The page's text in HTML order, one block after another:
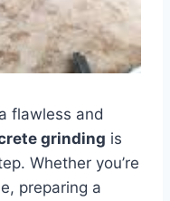
flawless and
grinding is
Whether you’re
preparing a